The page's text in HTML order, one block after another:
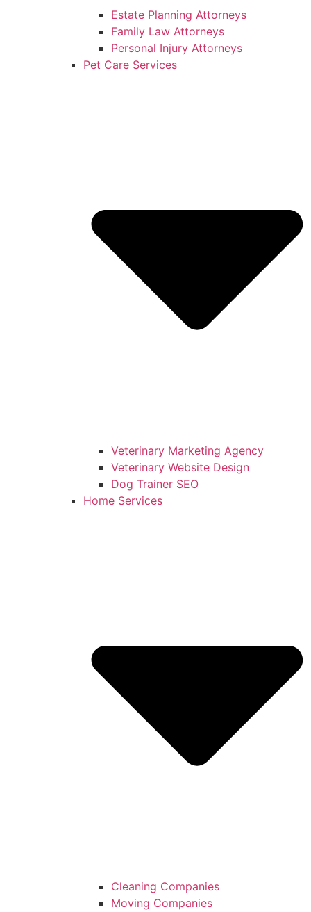
Estate Planning Attorneys
Family Law Attorneys
Personal Injury Attorneys
Pet Care Services
Veterinary Marketing Agency
Veterinary Website Design
Dog Trainer SEO
Home Services
Cleaning Companies
Moving Companies